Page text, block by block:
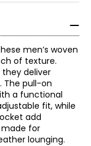
men’s woven
of texture.
deliver
The pull-on
a functional
fit, while
add
made for
lounging.